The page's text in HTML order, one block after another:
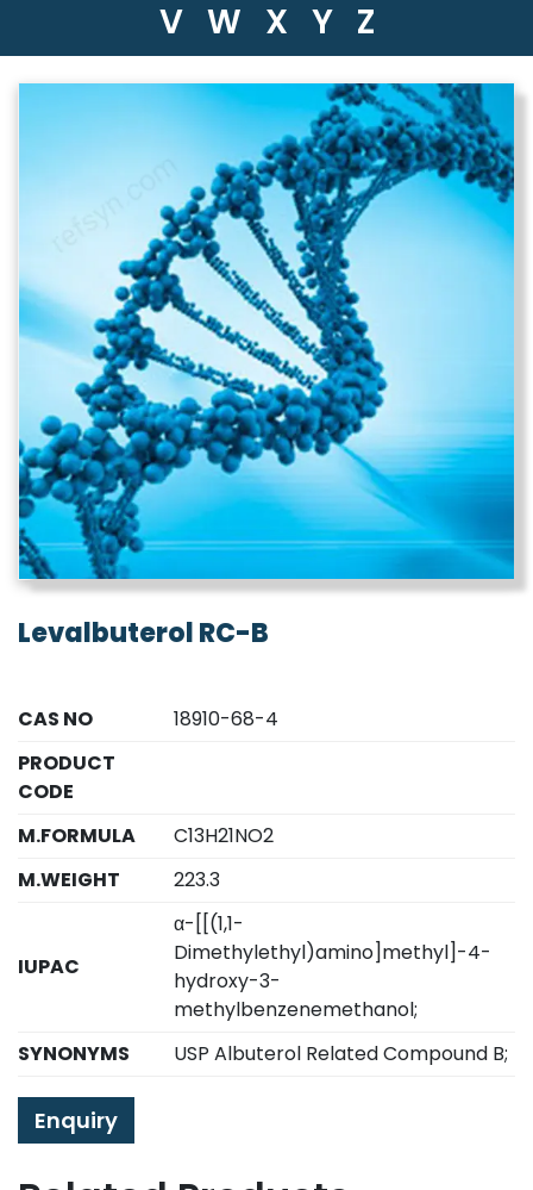
V W X Y Z
Levalbuterol RC-B
CAS NO
18910-68-4
PRODUCT
CODE
M.FORMULA
C13H21NO2
M.WEIGHT
223.3
IUPAC
α-[[(1,1-
Dimethylethyl)amino]methyl]-4-
hydroxy-3-
methylbenzenemethanol;
SYNONYMS
USP Albuterol Related Compound B;
Enquiry